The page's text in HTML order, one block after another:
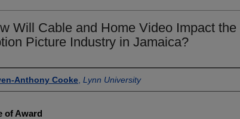
Will Cable and Home Video Impact the
Picture Industry in Jamaica?
Anthony Cooke Lynn University
of Award